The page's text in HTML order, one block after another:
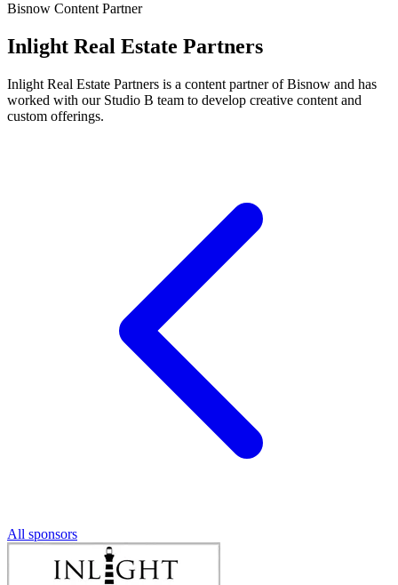
Bisnow Content Partner
Inlight Real Estate Partners
Inlight Real Estate Partners is a content partner of Bisnow and has
worked with our Studio B team to develop creative content and
custom offerings.
All sponsors